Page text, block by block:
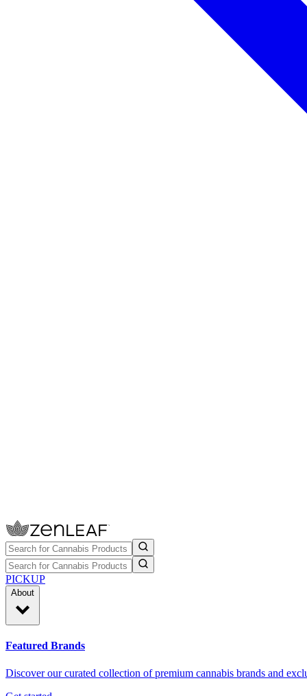
PICKUP
About
Featured Brands
Discover our curated collection of premium cannabis brands and